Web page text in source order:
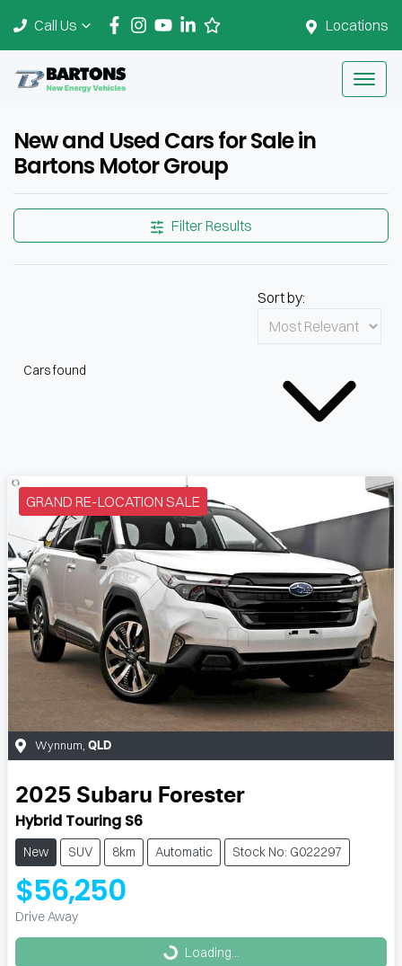
Locations
Call Us
New and Used Cars for Sale in
Bartons Motor Group
Filter Results
Cars found
Sort by:
GRAND RE-LOCATION SALE
Wynnum QLD
2025 Subaru Forester
Hybrid Touring S6
New SUV 8km Automatic Stock No: G022297
$56,250
Drive Away
Loading...
Loading...